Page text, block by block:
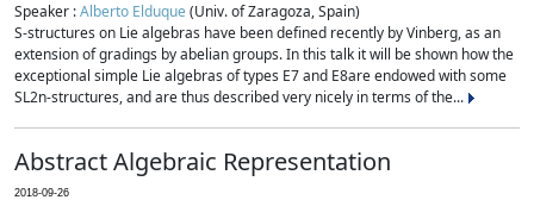
Speaker :Alberto Elduque(Univ. of Zaragoza, Spain)
S-structures on Lie algebras have been defined recently by Vinberg, as an
extension of gradings by abelian groups. In this talk it will be shown how the
exceptional simple Lie algebras of types E7 and E8are endowed with some
SL2n-structures, and are thus described very nicely in terms of the...
Abstract Algebraic Representation
2018-09-26